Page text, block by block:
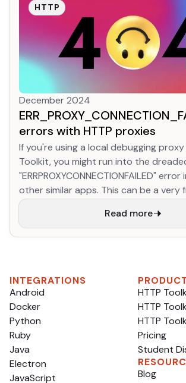
than 1/3 of web traffic to it already!
astonishing progress.
HTTP
December 2024
errors with HTTP proxies
If you're using a local debugging proxy
Toolkit, you might run into the
"ERRPROXYCONNECTIONFAILED"
other similar apps. This can be a very frustrating
and unhelpful error! There's only a few
causes though, and it's usually easy to
Read more
HTTP
HTTP
HTTP
Pricing
Student
Blog
INTEGRATIONS
Android
Docker
Python
Ruby
Java
Electron
JavaScript